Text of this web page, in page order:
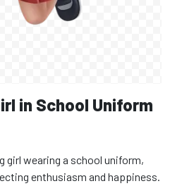
in School Uniform
girl wearing a school uniform,
enthusiasm and happiness.